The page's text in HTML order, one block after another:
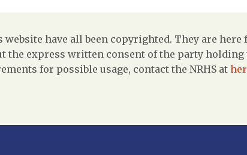
have all been copyrighted. They are
the express written consent of the party
for possible usage, contact the NRHS at